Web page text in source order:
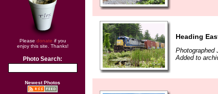
Please donate if you
enjoy this site. Thanks!
Photo Search:
Newest Photos
Heading
Photographed
Added to